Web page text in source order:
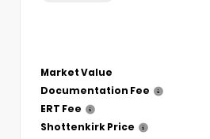
Market Value
Documentation Fee
ERT Fee
Shottenkirk Price